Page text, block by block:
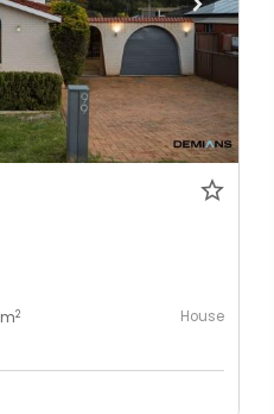
m2 House